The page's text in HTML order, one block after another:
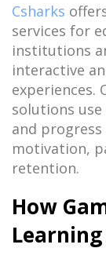
Csharks
services for
institutions
interactive
experiences.
solutions
and
motivation,
retention.
How
Learning